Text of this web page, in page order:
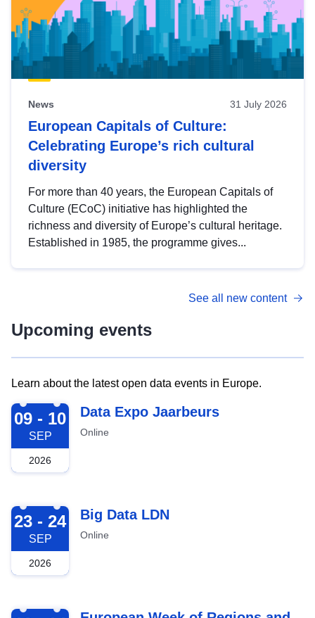
News 31 July 2026
European Capitals of Culture:
Celebrating Europe’s rich cultural
diversity
For more than 40 years, the European Capitals of
Culture (ECoC) initiative has highlighted the
richness and diversity of Europe’s cultural heritage.
Established in 1985, the programme gives...
See all new content
Upcoming events
Learn about the latest open data events in Europe.
2026-09-09
09 - 10
SEP
2026
Data Expo Jaarbeurs
Online
2026-09-23
23 - 24
SEP
2026
Big Data LDN
Online
2026-10-12